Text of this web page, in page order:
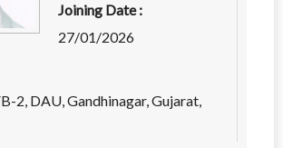
Joining Date :
27/01/2026
2, DAU, Gandhinagar, Gujarat,